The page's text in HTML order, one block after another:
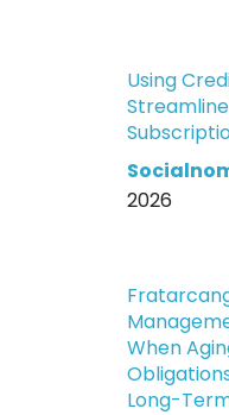
Using
2026
When
Long-